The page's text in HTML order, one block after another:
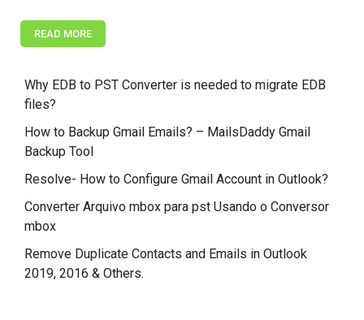
READ MORE
Why EDB to PST Converter is needed to migrate EDB
files?
How to Backup Gmail Emails? – MailsDaddy Gmail
Backup Tool
Resolve- How to Configure Gmail Account in Outlook?
Converter Arquivo mbox para pst Usando o Conversor
mbox
Remove Duplicate Contacts and Emails in Outlook
2019, 2016 & Others.